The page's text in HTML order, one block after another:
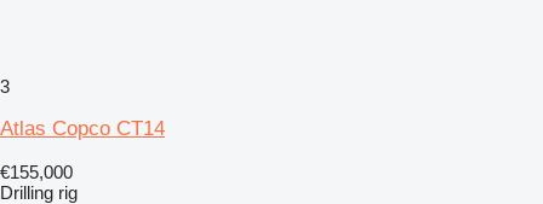
3
Atlas Copco CT14
€155,000
Drilling rig